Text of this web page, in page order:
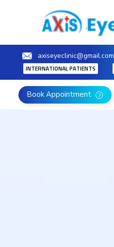
axiseyeclinic@gmail.com
INTERNATIONAL PATIENTS
Book Appointment